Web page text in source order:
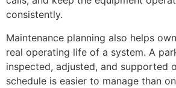
consistently.
Maintenance planning also helps
real operating life of a system. A
inspected, adjusted, and supported
schedule is easier to manage than